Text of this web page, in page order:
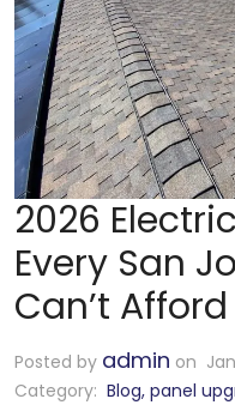
2026
Every San
Can’t
Posted by admin on
Category: Blog, panel